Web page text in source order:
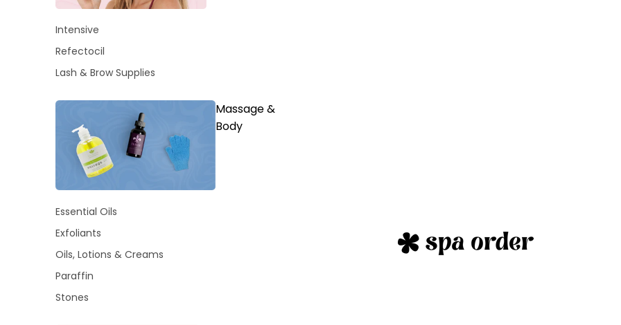
Intensive
Refectocil
Lash & Brow Supplies
Massage &
Body
Essential Oils
Exfoliants
Oils, Lotions & Creams
Paraffin
Stones